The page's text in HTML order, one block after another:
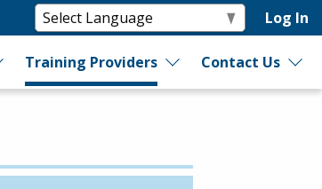
Log In
Training Providers Contact Us